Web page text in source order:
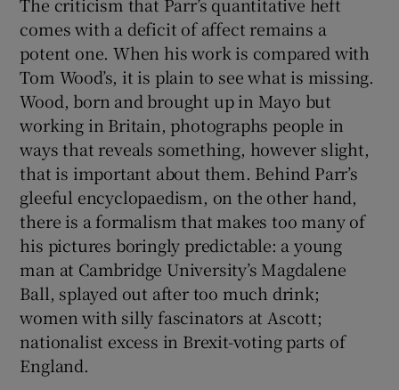
comes with a deficit of affect remains a
potent one. When his work is compared with
Tom Wood’s, it is plain to see what is missing.
Wood, born and brought up in Mayo but
working in Britain, photographs people in
ways that reveals something, however slight,
that is important about them. Behind Parr’s
gleeful encyclopaedism, on the other hand,
there is a formalism that makes too many of
his pictures boringly predictable: a young
man at Cambridge University’s Magdalene
Ball, splayed out after too much drink;
women with silly fascinators at Ascott;
nationalist excess in Brexit-voting parts of
England.